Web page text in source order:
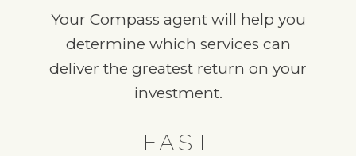
Your Compass agent will help you
determine which services can
deliver the greatest return on your
investment.
FAST